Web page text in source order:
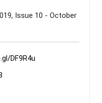
Issue 10 - October
DF9R4u